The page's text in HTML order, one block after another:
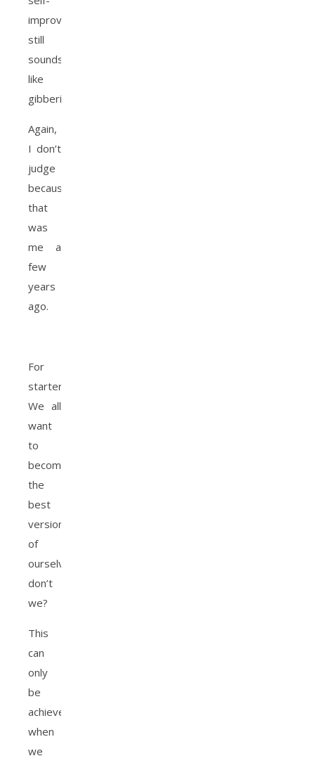
improvement
still
sounds
like
gibberish
Again,
I don’t
judge
because
that
was
me a
few
years
ago.
For
starters,
We all
want
to
become
the
best
version
of
ourselves
don’t
we?
This
can
only
be
achieved
when
we